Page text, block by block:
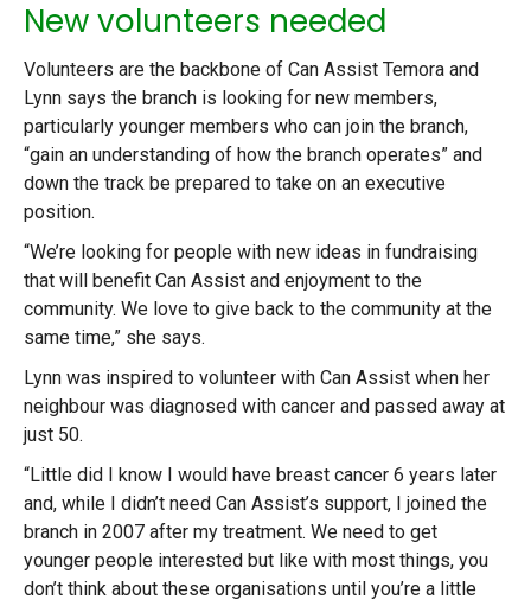
New volunteers needed
Volunteers are the backbone of Can Assist Temora and
Lynn says the branch is looking for new members,
particularly younger members who can join the branch,
“gain an understanding of how the branch operates” and
down the track be prepared to take on an executive
position.
“We’re looking for people with new ideas in fundraising
that will benefit Can Assist and enjoyment to the
community. We love to give back to the community at the
same time,” she says.
Lynn was inspired to volunteer with Can Assist when her
neighbour was diagnosed with cancer and passed away at
just 50.
“Little did I know I would have breast cancer 6 years later
and, while I didn’t need Can Assist’s support, I joined the
branch in 2007 after my treatment. We need to get
younger people interested but like with most things, you
don’t think about these organisations until you’re a little